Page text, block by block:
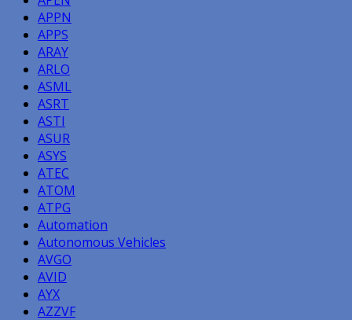
APPN
APPS
ARAY
ARLO
ASML
ASRT
ASTI
ASUR
ASYS
ATEC
ATOM
ATPG
Automation
Autonomous Vehicles
AVGO
AVID
AYX
AZZVF